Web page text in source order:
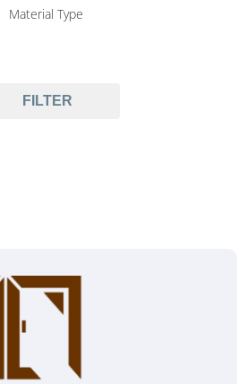
Material Type
FILTER